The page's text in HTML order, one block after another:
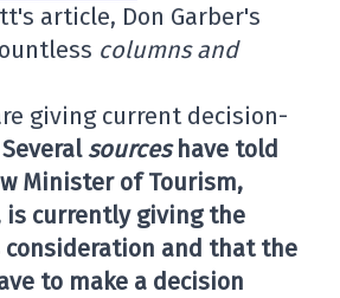
article, Don Garber's
columns and
giving current decision-
Severalsourceshave told
Minister of Tourism,
is currently giving the
and that the
to make a decision